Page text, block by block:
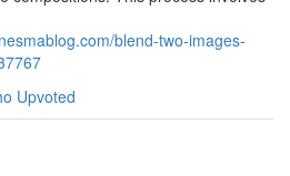
blend-two-images-
Upvoted